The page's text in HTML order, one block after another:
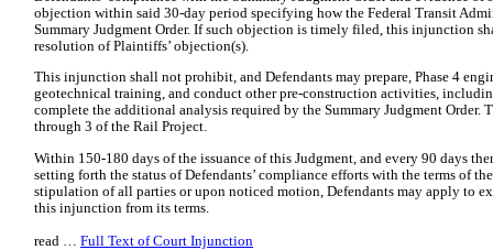
objection within said 30-day period specifying how the Federal Transit
Summary Judgment Order. If such objection is timely filed, this injunction
resolution of Plaintiffs’ objection(s).
This injunction shall not prohibit, and Defendants may prepare, Phase 4
geotechnical training, and conduct other pre-construction activities,
complete the additional analysis required by the Summary Judgment Order.
through 3 of the Rail Project.
Within 150-180 days of the issuance of this Judgment, and every 90 days
setting forth the status of Defendants’ compliance efforts with the terms of
stipulation of all parties or upon noticed motion, Defendants may apply to
this injunction from its terms.
read … Full Text of Court Injunction